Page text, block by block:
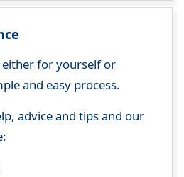
either for yourself or
and easy process.
advice and tips and our